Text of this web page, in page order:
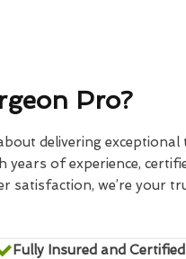
Pro?
delivering exceptional
years of experience,
satisfaction, we’re your
Fully Insured and Certified